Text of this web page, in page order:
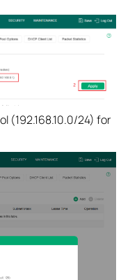
(192.168.10.0/24) for